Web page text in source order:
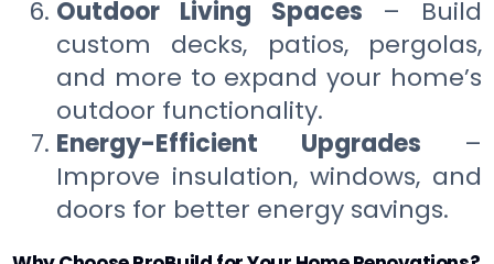
Outdoor Living Spaces – Build
custom decks, patios, pergolas,
and more to expand your home’s
outdoor functionality.
Energy-Efficient Upgrades –
Improve insulation, windows, and
doors for better energy savings.